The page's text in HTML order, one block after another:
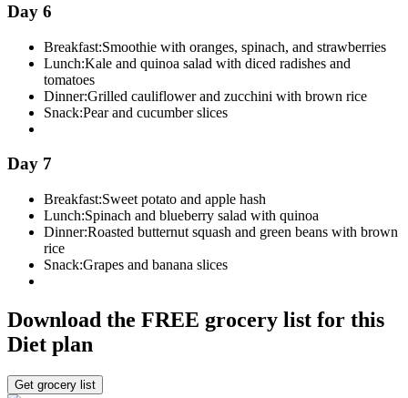
Day 6
Breakfast:Smoothie with oranges, spinach, and strawberries
Lunch:Kale and quinoa salad with diced radishes and
tomatoes
Dinner:Grilled cauliflower and zucchini with brown rice
Snack:Pear and cucumber slices
Day 7
Breakfast:Sweet potato and apple hash
Lunch:Spinach and blueberry salad with quinoa
Dinner:Roasted butternut squash and green beans with brown
rice
Snack:Grapes and banana slices
Download the FREE grocery list for this
Diet plan
Get grocery list